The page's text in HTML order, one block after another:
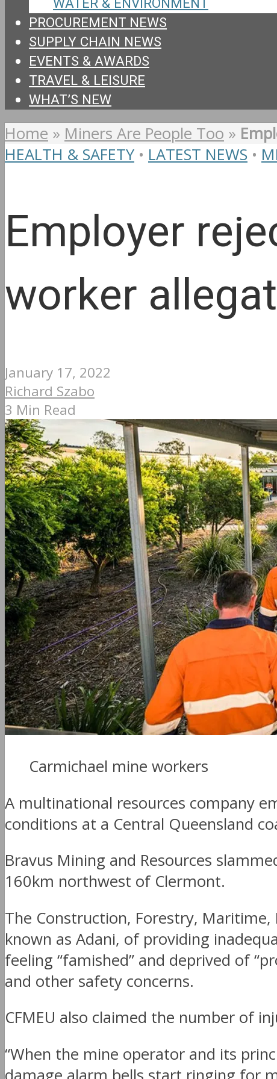
PROCUREMENT NEWS
SUPPLY CHAIN NEWS
EVENTS & AWARDS
TRAVEL & LEISURE
WHAT’S NEW
Home » Miners Are People Too »
HEALTH & SAFETY • LATEST NEWS •
Employer
worker
January 17, 2022
Richard Szabo
3 Min Read
Carmichael mine workers
A multinational resources company
conditions at a Central Queensland
Bravus Mining and Resources
160km northwest of Clermont.
The Construction, Forestry,
known as Adani, of providing
feeling “famished” and deprived of
and other safety concerns.
CFMEU also claimed the number of
“When the mine operator and its